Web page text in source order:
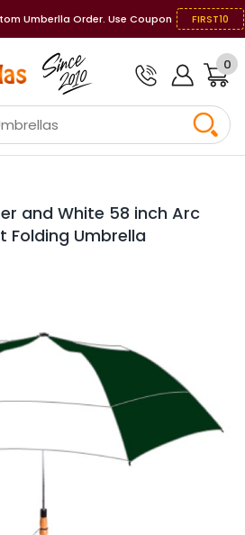
Umberlla Order. Use Coupon FIRST10
0
and White 58 inch Arc
Folding Umbrella